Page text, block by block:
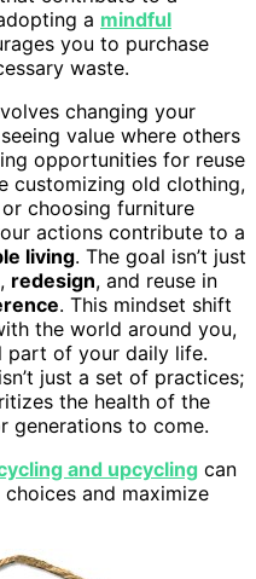
a mindful
you to purchase
waste.
changing your
value where others
opportunities for reuse
customizing old clothing,
choosing furniture
actions contribute to a
living. The goal isn’t just
redesign, and reuse in
. This mindset shift
the world around you,
part of your daily life.
just a set of practices;
the health of the
generations to come.
and upcycling can
and maximize